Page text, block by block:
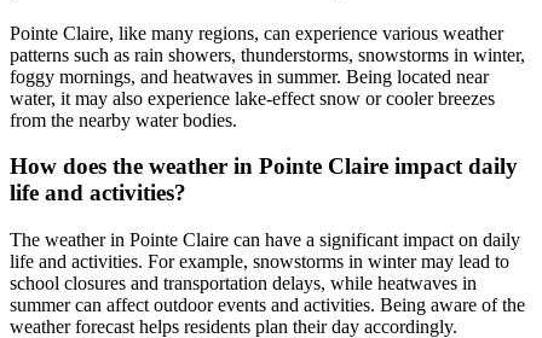
Pointe Claire, like many regions, can experience various weather
patterns such as rain showers, thunderstorms, snowstorms in winter,
foggy mornings, and heatwaves in summer. Being located near
water, it may also experience lake-effect snow or cooler breezes
from the nearby water bodies.
How does the weather in Pointe Claire impact daily
life and activities?
The weather in Pointe Claire can have a significant impact on daily
life and activities. For example, snowstorms in winter may lead to
school closures and transportation delays, while heatwaves in
summer can affect outdoor events and activities. Being aware of the
weather forecast helps residents plan their day accordingly.